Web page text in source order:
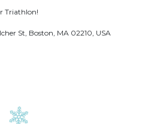
Triathlon!
St, Boston, MA 02210, USA